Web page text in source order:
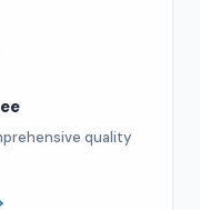
quality